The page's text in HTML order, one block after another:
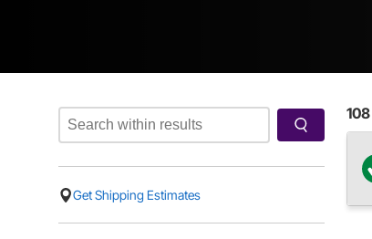
Get Shipping Estimates
108